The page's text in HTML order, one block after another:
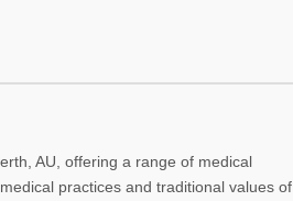
AU, offering a range of medical
practices and traditional values of